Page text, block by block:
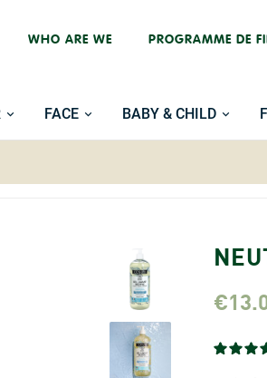
WHO ARE WE PROGRAMME DE
FACE BABY & CHILD